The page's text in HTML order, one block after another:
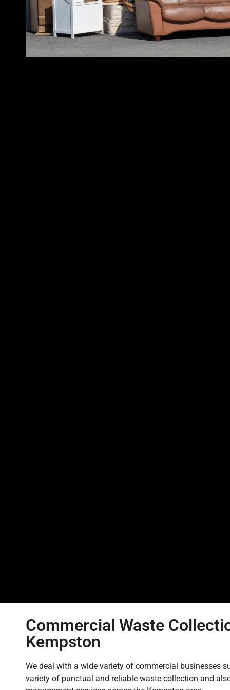
Commercial Waste
Kempston
We deal with a wide variety of commercial businesses
variety of punctual and reliable waste collection and